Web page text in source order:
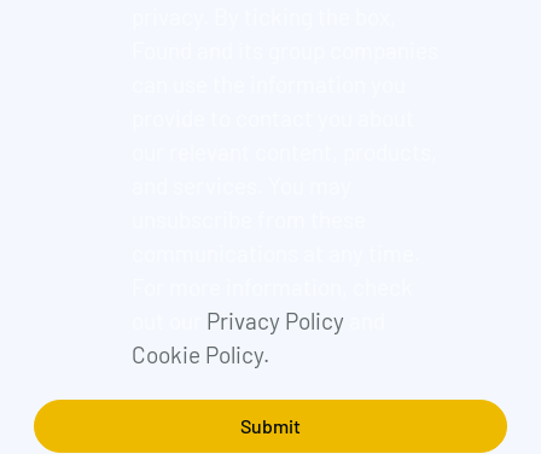
Privacy Policyand
Cookie Policy.